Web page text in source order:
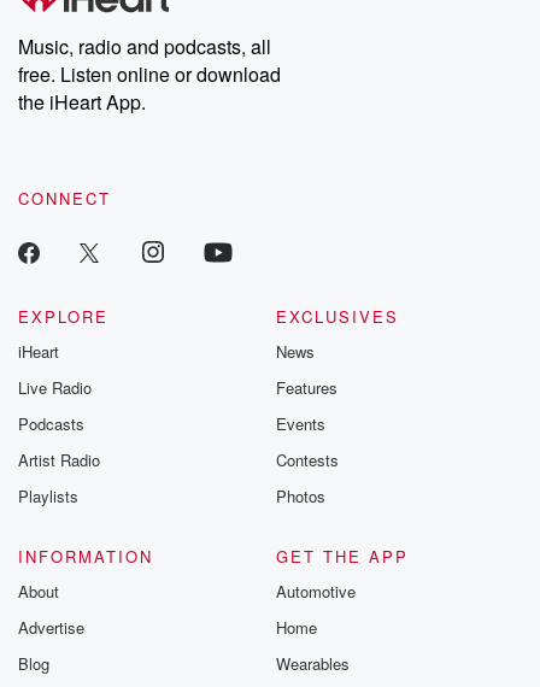
Music, radio and podcasts, all
free. Listen online or download
the iHeart App.
CONNECT
EXPLORE
iHeart
Live Radio
Podcasts
Artist Radio
Playlists
EXCLUSIVES
News
Features
Events
Contests
Photos
INFORMATION
About
Advertise
Blog
GET THE APP
Automotive
Home
Wearables